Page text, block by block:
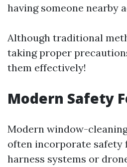
having someone nearby
Although traditional
taking proper
them effectively!
Modern Safety
Modern window-
often incorporate safety
harness systems or